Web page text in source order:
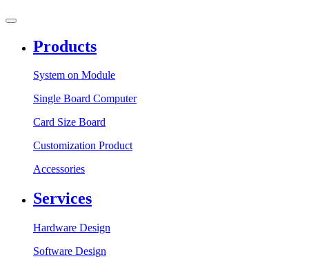
Products
System on Module
Single Board Computer
Card Size Board
Customization Product
Accessories
Services
Hardware Design
Software Design